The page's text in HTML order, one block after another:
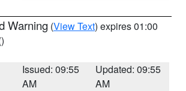
Warning (View Text) expires 01:00
Issued: 09:55
AM
Updated: 09:55
AM